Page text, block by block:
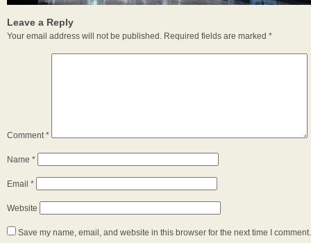
Leave a Reply
Your email address will not be published. Required fields are marked *
Comment*
Name *
Email *
Website
Save my name, email, and website in this browser for the next time I comment.